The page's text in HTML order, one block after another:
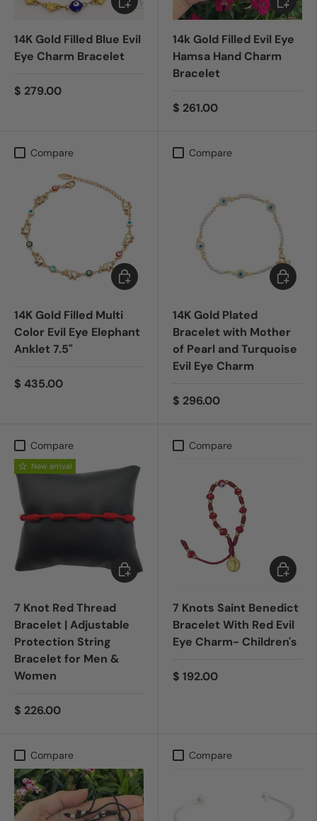
14K Gold Filled Blue Evil
Eye Charm Bracelet
$ 279.00
14k Gold Filled Evil Eye
Hamsa Hand Charm
Bracelet
$ 261.00
Compare
14K Gold Filled Multi
Color Evil Eye Elephant
Anklet 7.5"
$ 435.00
Add to cart
Compare
14K Gold Plated
Bracelet with Mother
of Pearl and Turquoise
Evil Eye Charm
$ 296.00
Add to
Compare
New arrival
7 Knot Red Thread
Bracelet | Adjustable
Protection String
Bracelet for Men &
Women
$ 226.00
Add to cart
Compare
7 Knots Saint Benedict
Bracelet With Red Evil
Eye Charm- Children's
$ 192.00
Add to
Compare Compare